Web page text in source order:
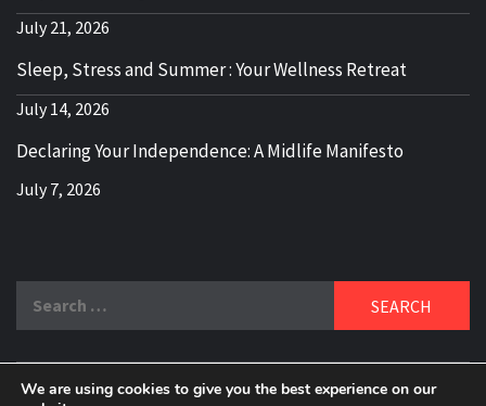
July 21, 2026
Sleep, Stress and Summer : Your Wellness Retreat
July 14, 2026
Declaring Your Independence: A Midlife Manifesto
July 7, 2026
We are using cookies to give you the best experience on our